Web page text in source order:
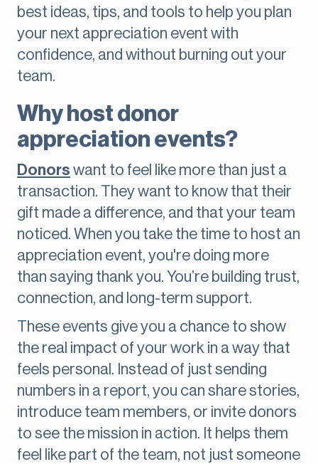
best ideas, tips, and tools to help you plan
your next appreciation event with
confidence, and without burning out your
team.
Why host donor
appreciation events?
Donors want to feel like more than just a
transaction. They want to know that their
gift made a difference, and that your team
noticed. When you take the time to host an
appreciation event, you're doing more
than saying thank you. You’re building trust,
connection, and long-term support.
These events give you a chance to show
the real impact of your work in a way that
feels personal. Instead of just sending
numbers in a report, you can share stories,
introduce team members, or invite donors
to see the mission in action. It helps them
feel like part of the team, not just someone